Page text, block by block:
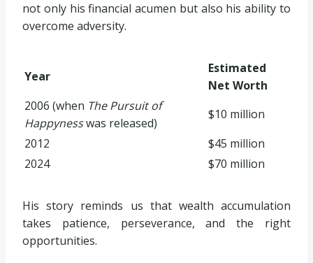
not only his financial acumen but also his ability to
overcome adversity.
Year
Estimated
Net Worth
2006 (when The Pursuit of
Happynesswas released)
$10 million
2012
$45 million
2024
$70 million
His story reminds us that wealth accumulation
takes patience, perseverance, and the right
opportunities.